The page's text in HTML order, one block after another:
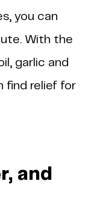
you can
With the
garlic and
find relief for
and